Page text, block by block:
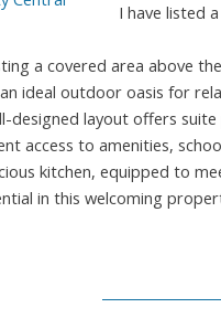
I have listed
a covered area above
ideal outdoor oasis for
designed layout offers
access to amenities,
kitchen, equipped to
in this welcoming